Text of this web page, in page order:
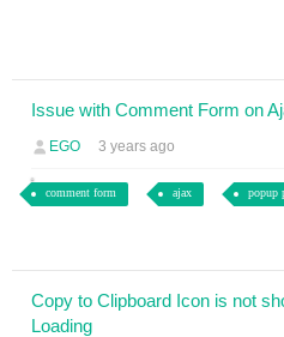
Issue with Comment Form on
EGO 3 years ago
comment form ajax popup
Copy to Clipboard Icon is not
Loading